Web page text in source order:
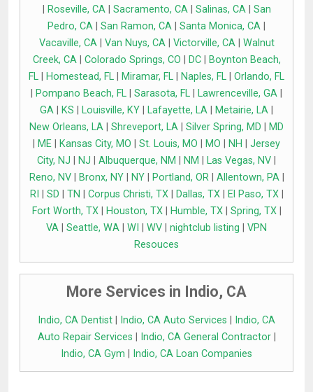
Roseville, CA| Sacramento, CA| Salinas, CA| San
Pedro, CA
San Ramon, CA Santa Monica, CA
Vacaville, CA| Van Nuys, CA| Victorville, CA| Walnut
Creek, CA| Colorado Springs, CO DC|
Boynton Beach,
FL
Homestead, FL Miramar, FL Naples, FL
Orlando, FL
Pompano Beach, FL Sarasota, FL Lawrenceville, GA
GA
KS Louisville, KY Lafayette, LA Metairie, LA
New Orleans, LA
Shreveport, LA Silver Spring, MD
MD
ME Kansas City, MO St. Louis, MO MO NH
Jersey
City, NJ
NJ Albuquerque, NM NM Las Vegas, NV
Reno, NV| Bronx, NY| NY| Portland, OR| Allentown, PA|
RI
SD TN Corpus Christi, TX| Dallas, TX| El Paso, TX|
Fort Worth, TX| Houston, TX| Humble, TX| Spring, TX|
VA
Seattle, WA WI WV nightclub listing
VPN
Resouces
More Services in Indio, CA
Indio, CA Dentist Indio, CA Auto Services
Indio, CA
Auto Repair Services
Indio, CA General Contractor|
Indio, CA Gym
Indio, CA Loan Companies